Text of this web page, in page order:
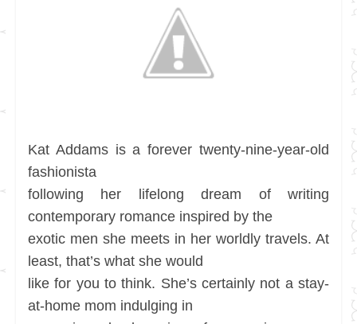
Kat Addams is a forever twenty-nine-year-old
fashionista
following her lifelong dream of writing
contemporary romance inspired by the
exotic men she meets in her worldly travels. At
least, that’s what she would
like for you to think. She’s certainly not a stay-
at-home mom indulging in